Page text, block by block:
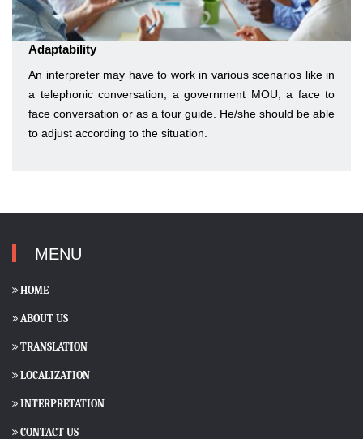
Adaptability
An interpreter may have to work in various scenarios like in
a telephonic conversation, a government MOU, a face to
face conversation or as a tour guide. He/she should be able
to adjust according to the situation.
MENU
HOME
ABOUT US
TRANSLATION
LOCALIZATION
INTERPRETATION
CONTACT US